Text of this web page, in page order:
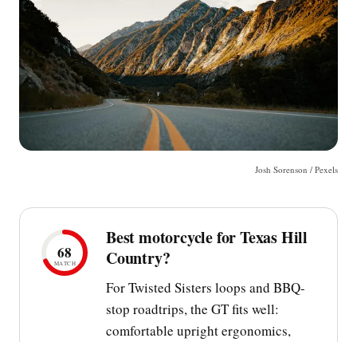
Josh Sorenson / Pexels
68
MATCH
Best motorcycle for Texas Hill
Country?
For Twisted Sisters loops and BBQ-
stop roadtrips, the GT fits well:
comfortable upright ergonomics,